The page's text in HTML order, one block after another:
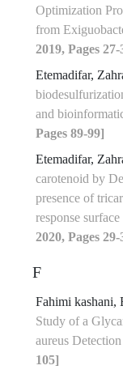
Optimization
from
2019, Pages 27-
Etemadifar,
and
Pages 89-99]
Etemadifar,
carotenoid by
presence of
response
2020, Pages 29-
F
Fahimi kashani,
Study of a
aureus Detection
105]